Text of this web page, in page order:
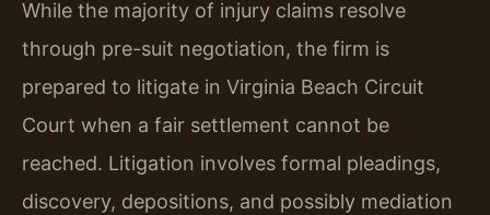
While the majority of injury claims resolve
through pre-suit negotiation, the firm is
prepared to litigate in Virginia Beach Circuit
Court when a fair settlement cannot be
reached. Litigation involves formal pleadings,
discovery, depositions, and possibly mediation